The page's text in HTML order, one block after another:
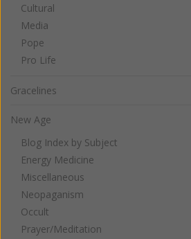
Cultural
Media
Pope
Pro Life
Gracelines
New Age
Blog Index by Subject
Energy Medicine
Miscellaneous
Neopaganism
Occult
Prayer/Meditation